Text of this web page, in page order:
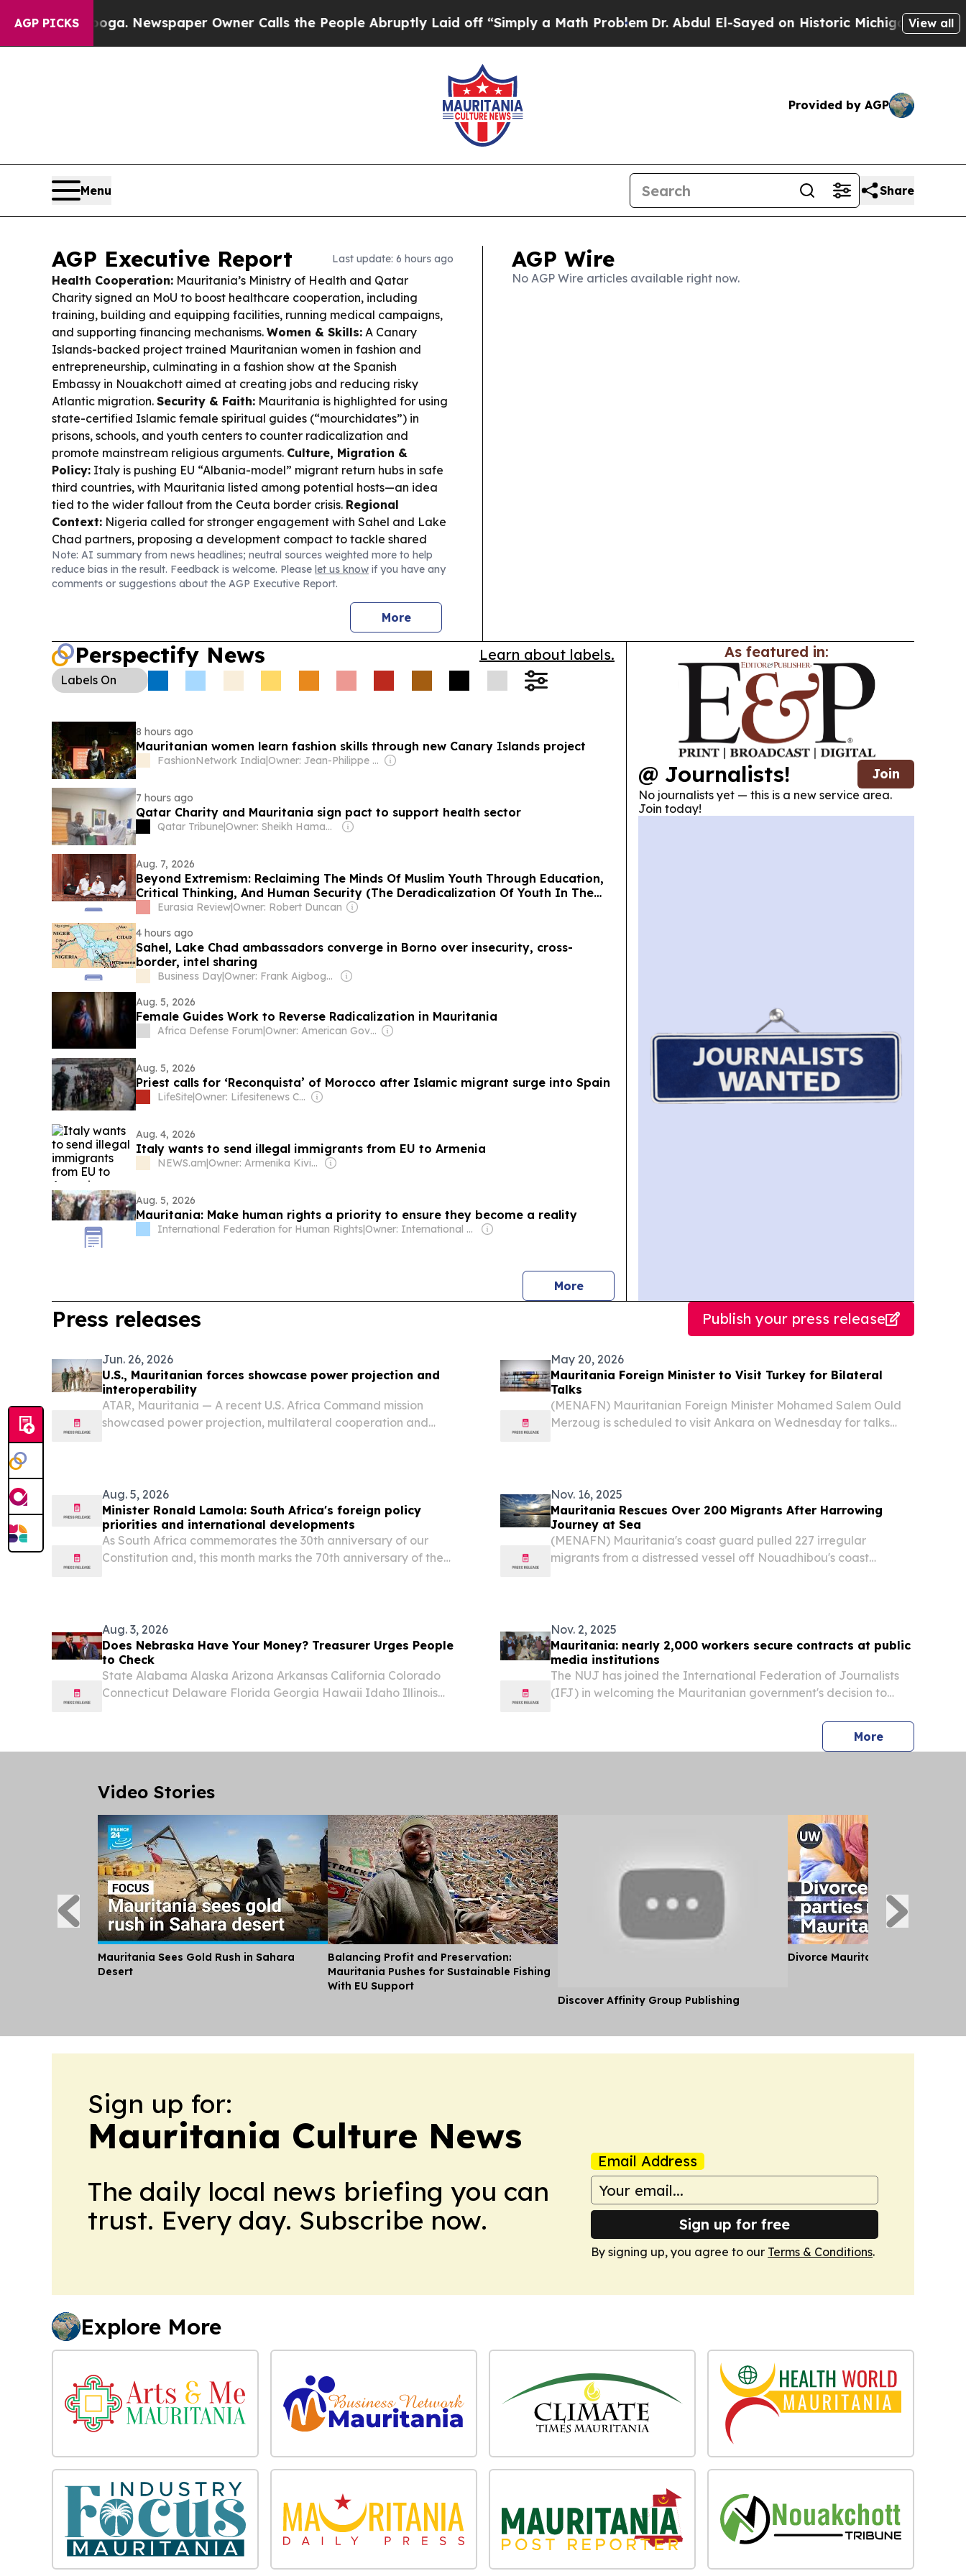
AGP PICKS
Newspaper Owner Calls the People Abruptly Laid off “Simply a Math Problem Dr. Abdul El-Sayed on Historic Michigan Win: “People Are
View all
Provided by AGP
Menu Share
AGP Executive Report Last update: 6 hours ago
Health Cooperation: Mauritania’s Ministry of Health and Qatar
Charity signed an MoU to boost healthcare cooperation, including
training, building and equipping facilities, running medical campaigns,
and supporting financing mechanisms. Women & Skills: A Canary
Islands-backed project trained Mauritanian women in fashion and
entrepreneurship, culminating in a fashion show at the Spanish
Embassy in Nouakchott aimed at creating jobs and reducing risky
Atlantic migration. Security & Faith: Mauritania is highlighted for using
state-certified Islamic female spiritual guides (“mourchidates”) in
prisons, schools, and youth centers to counter radicalization and
promote mainstream religious arguments. Culture, Migration &
Policy: Italy is pushing EU “Albania-model” migrant return hubs in safe
third countries, with Mauritania listed among potential hosts—an idea
tied to the wider fallout from the Ceuta border crisis. Regional
Context: Nigeria called for stronger engagement with Sahel and Lake
Chad partners, proposing a development compact to tackle shared
security and development challenges.
Note: AI summary from news headlines; neutral sources weighted more to help
reduce bias in the result. Feedback is welcome. Please let us know if you have any
comments or suggestions about the AGP Executive Report.
More
AGP Wire
No AGP Wire articles available right now.
Perspectify News Learn about labels.
Labels On
8 hours ago
Mauritanian women learn fashion skills through new Canary Islands project
FashionNetwork India| Owner: Jean-Philippe Boudy
7 hours ago
Qatar Charity and Mauritania sign pact to support health sector
Qatar Tribune| Owner: Sheikh Hamad bin Jassim bin Jaber Al Thani
Aug. 7, 2026
Beyond Extremism: Reclaiming The Minds Of Muslim Youth Through Education,
Critical Thinking, And Human Security (The Deradicalization Of Youth In The
Muslim World) – Analysis
Eurasia Review|Owner: Robert Duncan
4 hours ago
Sahel, Lake Chad ambassadors converge in Borno over insecurity, cross-
border, intel sharing
Business Day|
Owner: Frank Aigbogun
Aug. 5, 2026
Female Guides Work to Reverse Radicalization in Mauritania
Africa Defense Forum| Owner: American Government
Aug. 5, 2026
Priest calls for ‘Reconquista’ of Morocco after Islamic migrant surge into Spain
LifeSite| Owner: Lifesitenews Com Inc
Aug. 4, 2026
Italy wants to send illegal immigrants from EU to Armenia
NEWS.am| Owner: Armenika Kiviryan
Aug. 5, 2026
Mauritania: Make human rights a priority to ensure they become a reality
International Federation for Human Rights| Owner: International Federation for Human Rights
Morenews
As featured in:
@ Journalists! Join
No journalists yet — this is a new service area.
Join today!
Press releases Publish your press release
Jun. 26, 2026
U.S., Mauritanian forces showcase power projection and
interoperability
ATAR, Mauritania — A recent U.S. Africa Command mission
showcased power projection, multilateral cooperation and
May 20, 2026
Mauritania Foreign Minister to Visit Turkey for Bilateral
Talks
(MENAFN) Mauritanian Foreign Minister Mohamed Salem Ould
Merzoug is scheduled to visit Ankara on Wednesday for talks
Aug. 5, 2026
Minister Ronald Lamola: South Africa's foreign policy
priorities and international developments
As South Africa commemorates the 30th anniversary of our
Constitution and, this month marks the 70th anniversary of the
Nov. 16, 2025
Mauritania Rescues Over 200 Migrants After Harrowing
Journey at Sea
(MENAFN) Mauritania's coast guard pulled 227 irregular
migrants from a distressed vessel off Nouadhibou's coast
Aug. 3, 2026
Does Nebraska Have Your Money? Treasurer Urges People
to Check
State Alabama Alaska Arizona Arkansas California Colorado
Connecticut Delaware Florida Georgia Hawaii Idaho Illinois
Nov. 2, 2025
Mauritania: nearly 2,000 workers secure contracts at public
media institutions
The NUJ has joined the International Federation of Journalists
(IFJ) in welcoming the Mauritanian government's decision to
Morepress
Video Stories
Mauritania Sees Gold Rush in Sahara
Desert
Balancing Profit and Preservation:
Mauritania Pushes for Sustainable Fishing
With EU Support
Discover Affinity Group Publishing
Divorce Mauritania Style
Sign up for:
Mauritania Culture News
The daily local news briefing you can
trust. Every day. Subscribe now.
Email Address
Sign up for free
By signing up, you agree to our Terms & Conditions.
Explore More